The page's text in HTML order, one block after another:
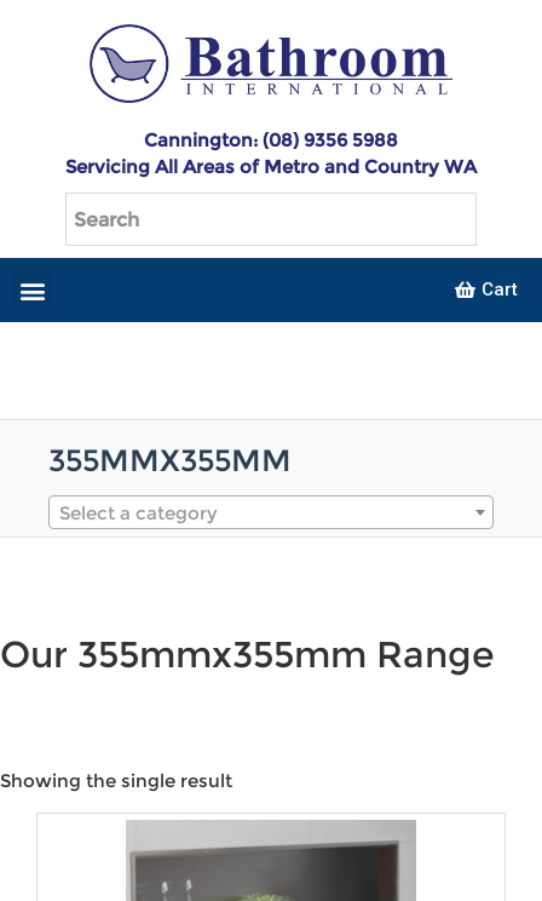
Cannington: (08) 9356 5988
Servicing All Areas of Metro and Country WA
Cart
355MMX355MM
Select a category
Our 355mmx355mm Range
Product categories
Showing the single result